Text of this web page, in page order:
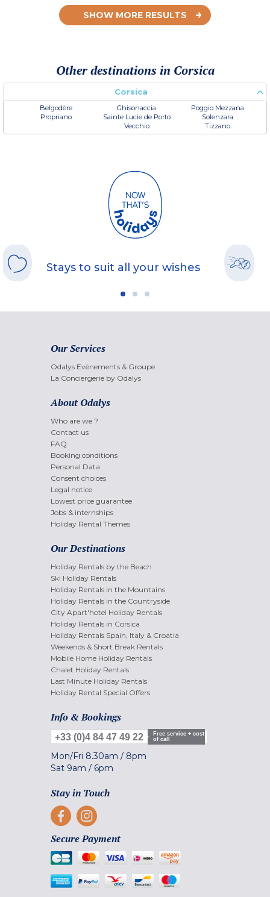
SHOW MORE RESULTS
Other destinations in Corsica
Corsica
Belgodère Ghisonaccia
Poggio Mezzana
Propriano
Sainte Lucie de Porto
Vecchio
Solenzara
Tizzano
Stays to suit all your wishes
Our Services
Odalys Evènements & Groupe
La Conciergerie by Odalys
About Odalys
Who are we ?
Contact us
FAQ
Booking conditions
Personal Data
Consent choices
Legal notice
Lowest price guarantee
Jobs & internships
Holiday Rental Themes
Our Destinations
Holiday Rentals by the Beach
Ski Holiday Rentals
Holiday Rentals in the Mountains
Holiday Rentals in the Countryside
City Apart'hotel Holiday Rentals
Holiday Rentals in Corsica
Holiday Rentals Spain, Italy & Croatia
Weekends & Short Break Rentals
Mobile Home Holiday Rentals
Chalet Holiday Rentals
Last Minute Holiday Rentals
Holiday Rental Special Offers
Info & Bookings
+33 (0)4 84 47 49 22
Free service + cost
of call
Mon/Fri 8.30am / 8pm
Sat 9am / 6pm
Stay in Touch
Secure Payment